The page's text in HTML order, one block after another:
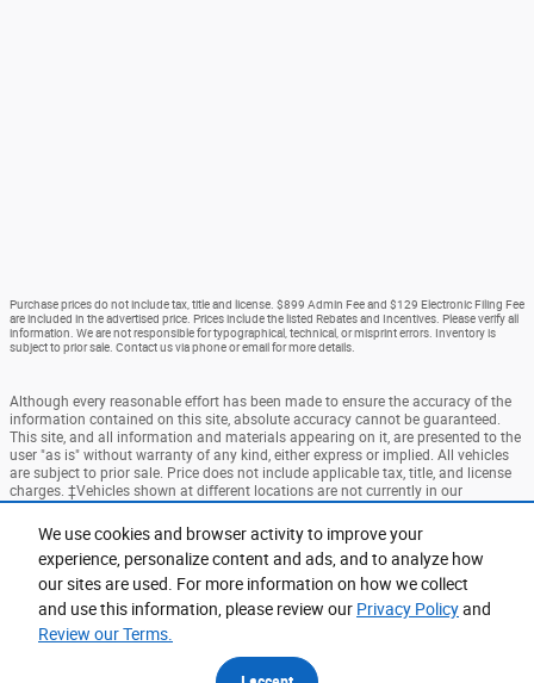
We use cookies and browser activity to improve your
experience, personalize content and ads, and to analyze how
our sites are used. For more information on how we collect
and use this information, please review our Privacy Policyand
Review our Terms.
Purchase prices do not include tax, title and license. $899 Admin Fee and $129 Electronic Filing Fee
are included in the advertised price. Prices include the listed Rebates and Incentives. Please verify all
information. We are not responsible for typographical, technical, or misprint errors. Inventory is
subject to prior sale. Contact us via phone or email for more details.
Although every reasonable effort has been made to ensure the accuracy of the
information contained on this site, absolute accuracy cannot be guaranteed.
This site, and all information and materials appearing on it, are presented to the
user "as is" without warranty of any kind, either express or implied. All vehicles
are subject to prior sale. Price does not include applicable tax, title, and license
charges. ‡Vehicles shown at different locations are not currently in our
a reasonable date from the time of your request, not to exceed one week.
Accessibility BHA Contact About Privacy Sitemap
Terms and Conditions